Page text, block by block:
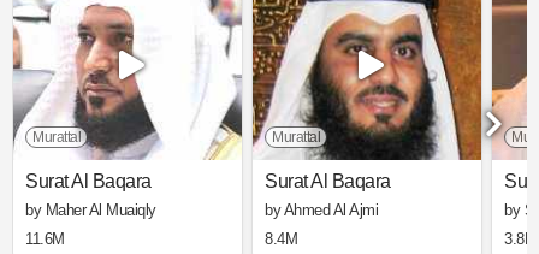
Murattal
Surat Al Baqara
by Maher Al Muaiqly
11.6M
Murattal
Surat Al Baqara
by Ahmed Al Ajmi
8.4M
by
3.8M